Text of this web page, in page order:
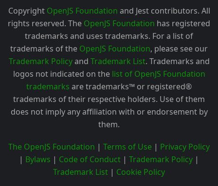
Copyright OpenJS Foundation and Jest contributors. All
rights reserved. The OpenJS Foundation has registered
trademarks and uses trademarks. For a list of
trademarks of the OpenJS Foundation, please see our
Trademark Policyand Trademark List. Trademarks and
logos not indicated on the list of OpenJS Foundation
trademarks are trademarks™ or registered®
trademarks of their respective holders. Use of them
does not imply any affiliation with or endorsement by
them.
The OpenJS Foundation | Terms of Use | Privacy Policy
| Bylaws | Code of Conduct | Trademark Policy |
Trademark List | Cookie Policy